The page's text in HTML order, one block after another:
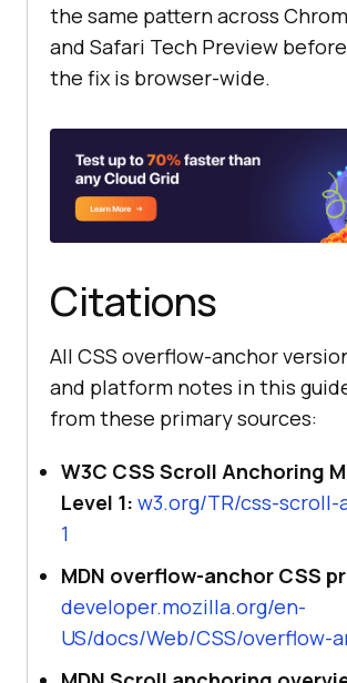
the same pattern across
and Safari Tech Preview
the fix is browser-wide.
Citations
All CSS overflow-anchor
and platform notes in this
from these primary sources:
W3C CSS Scroll Anchoring
Level 1: w3.org/TR/css-scroll-
1
MDN overflow-anchor CSS
developer.mozilla.org/en-
US/docs/Web/CSS/overflow-